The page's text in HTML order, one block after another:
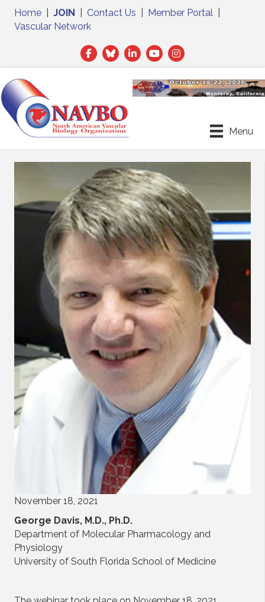
Home JOIN Contact Us Member Portal
Vascular Network
Facebook
TwitterLinkedIn
Menu
November 18, 2021
George Davis, M.D., Ph.D.
Department of Molecular Pharmacology and
Physiology
University of South Florida School of Medicine